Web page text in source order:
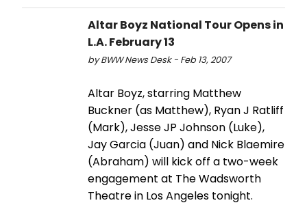
Altar Boyz National Tour Opens in
L.A. February 13
by BWW News Desk - Feb 13, 2007
Altar Boyz, starring Matthew
Buckner (as Matthew), Ryan J Ratliff
(Mark), Jesse JP Johnson (Luke),
Jay Garcia (Juan) and Nick Blaemire
(Abraham) will kick off a two-week
engagement at The Wadsworth
Theatre in Los Angeles tonight.